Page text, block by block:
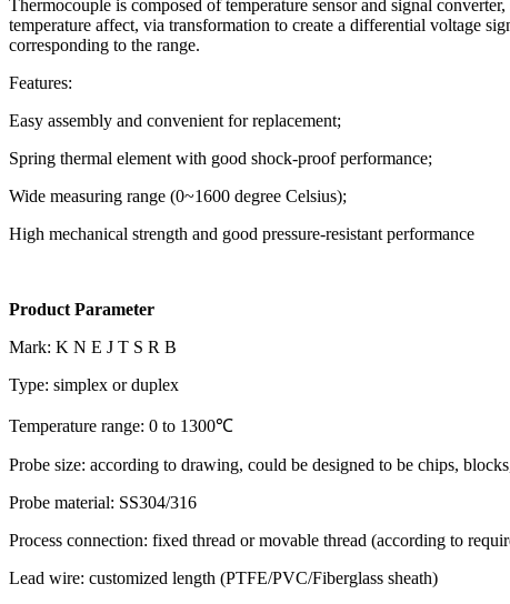
Thermocouple is composed of temperature sensor and signal
temperature affect, via transformation to create a differential voltage
corresponding to the range.
Features:
Easy assembly and convenient for replacement;
Spring thermal element with good shock-proof performance;
Wide measuring range (0~1600 degree Celsius);
High mechanical strength and good pressure-resistant performance
Product Parameter
Mark: K N E J T S R B
Type: simplex or duplex
Temperature range: 0 to 1300℃
Probe size: according to drawing, could be designed to be chips,
Probe material: SS304/316
Process connection: fixed thread or movable thread (according to
Lead wire: customized length (PTFE/PVC/Fiberglass sheath)